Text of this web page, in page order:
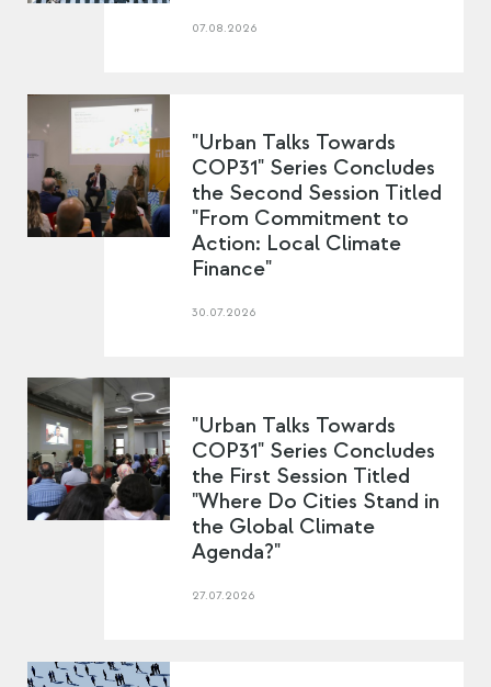
07.08.2026
"Urban Talks Towards
COP31" Series Concludes
the Second Session Titled
"From Commitment to
Action: Local Climate
Finance"
30.07.2026
"Urban Talks Towards
COP31" Series Concludes
the First Session Titled
"Where Do Cities Stand in
the Global Climate
Agenda?"
27.07.2026